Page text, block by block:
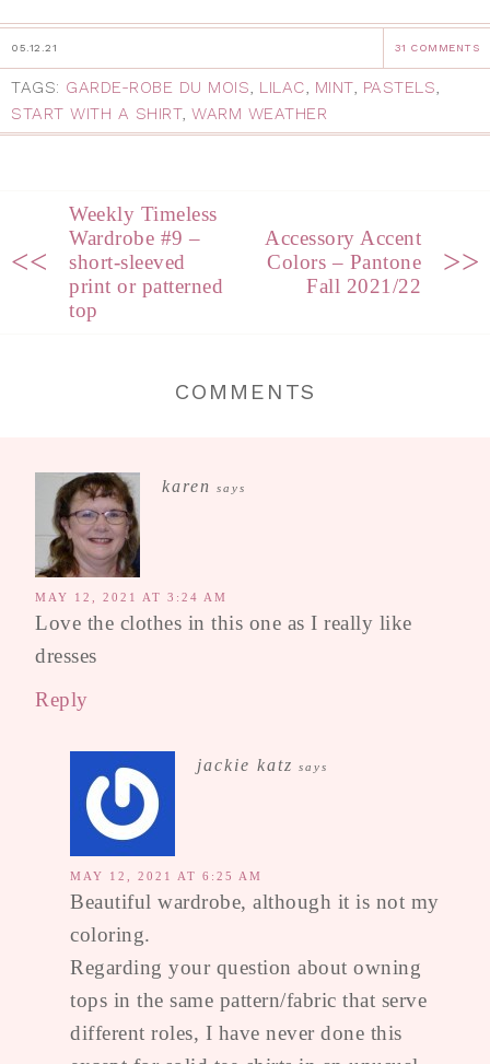
05.12.21 31 COMMENTS
TAGS: GARDE-ROBE DU MOIS, LILAC, MINT, PASTELS,
START WITH A SHIRT, WARM WEATHER
<<
Weekly Timeless
Wardrobe #9 –
short-sleeved
print or patterned
top
Accessory Accent
Colors – Pantone
Fall 2021/22
>>
COMMENTS
karen says
MAY 12, 2021 AT 3:24 AM
Love the clothes in this one as I really like
dresses
Reply
jackie katz says
MAY 12, 2021 AT 6:25 AM
Beautiful wardrobe, although it is not my
coloring.
Regarding your question about owning
tops in the same pattern/fabric that serve
different roles, I have never done this